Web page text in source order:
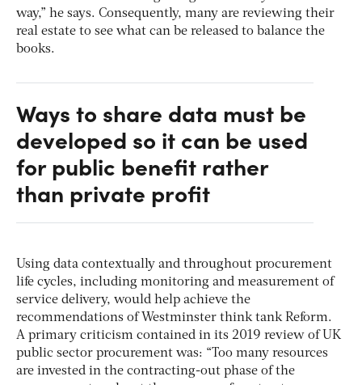
way,” he says. Consequently, many are reviewing their
real estate to see what can be released to balance the
books.
Ways to share data must be
developed so it can be used
for public benefit rather
than private profit
Using data contextually and throughout procurement
life cycles, including monitoring and measurement of
service delivery, would help achieve the
recommendations of Westminster think tank Reform.
A primary criticism contained in its 2019 review of UK
public sector procurement was: “Too many resources
are invested in the contracting-out phase of the